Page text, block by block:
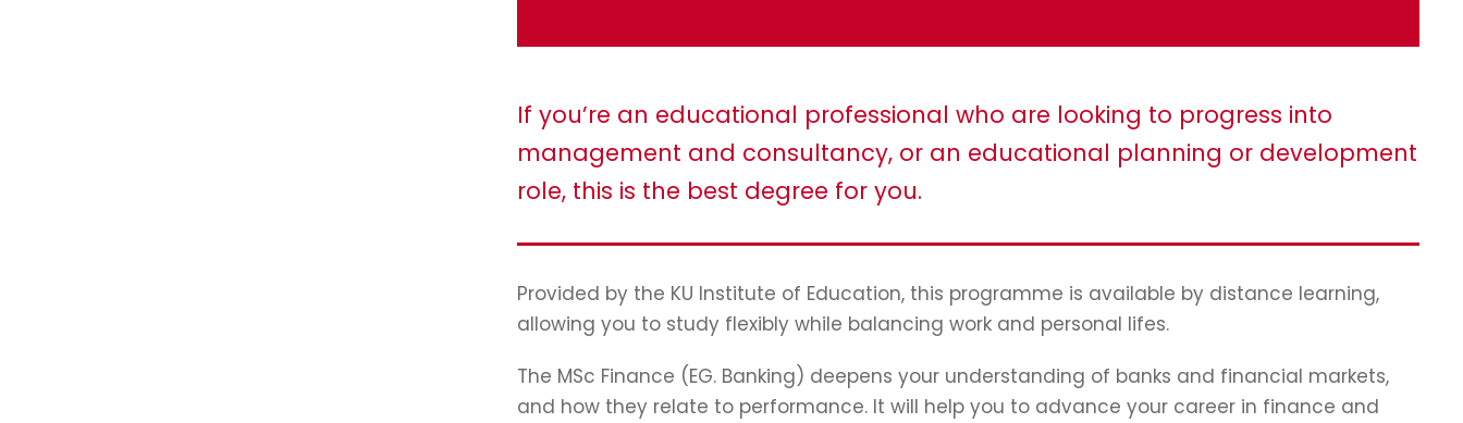
If you’re an educational professional who are looking to progress into
management and consultancy, or an educational planning or development
role, this is the best degree for you.
Provided by the KU Institute of Education, this programme is available by distance learning,
allowing you to study flexibly while balancing work and personal lifes.
The MSc Finance (EG. Banking) deepens your understanding of banks and financial markets,
and how they relate to performance. It will help you to advance your career in finance and